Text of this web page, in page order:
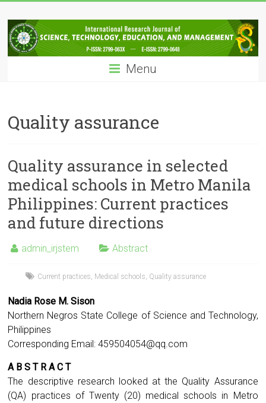
to
content
IRJSTEM
International
Research
Technology,
Education
Management
Menu
Quality assurance
Quality assurance in selected
medical schools in Metro Manila
Philippines: Current practices
and future directions
admin_irjstem Abstract
Current practices Medical schools Quality assurance
Nadia Rose M. Sison
Northern Negros State College of Science and Technology,
Philippines
Corresponding Email:459504054@qq.com
A B S T R A C T
The descriptive research looked at the Quality Assurance
(QA) practices of Twenty (20) medical schools in Metro